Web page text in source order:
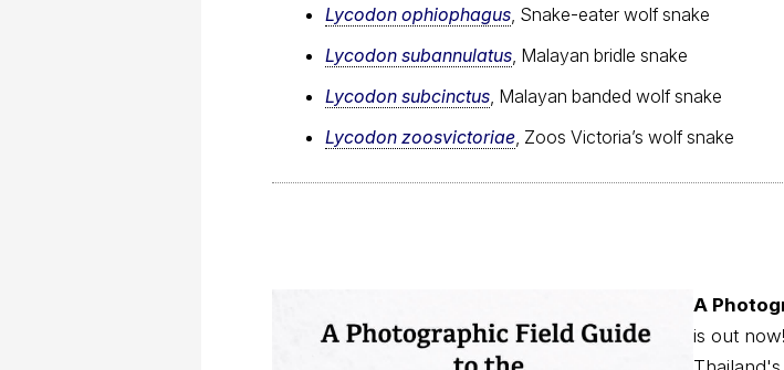
Lycodon ophiophagus , Snake-eater wolf snake
Lycodon subannulatus , Malayan bridle snake
Lycodon subcinctus , Malayan banded wolf snake
Lycodon zoosvictoriae , Zoos Victoria’s wolf snake
A
is out